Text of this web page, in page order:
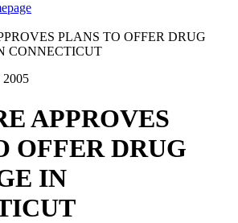
PLANS TO OFFER DRUG
CONNECTICUT
2005
APPROVES
OFFER DRUG
IN